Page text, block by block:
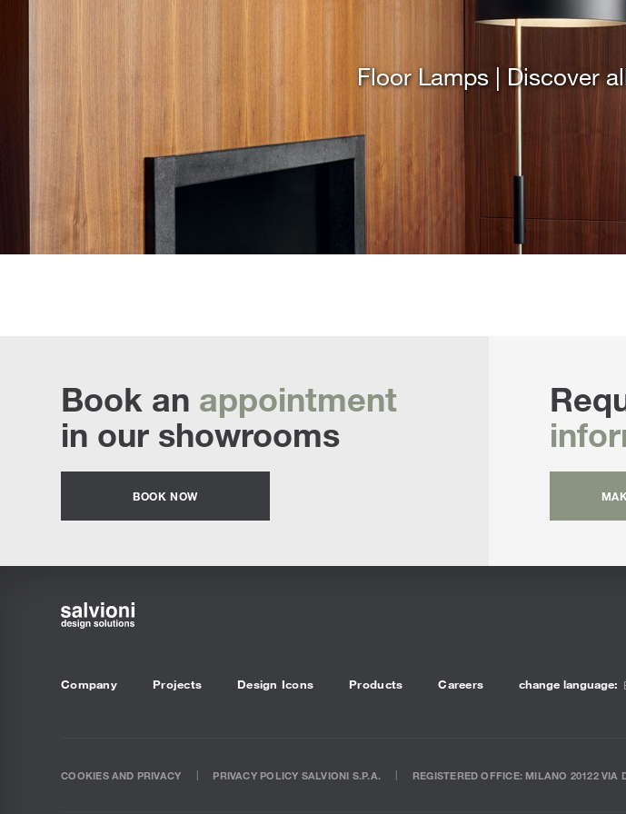
Floor Lamps | Discover
Book an appointment
in our showrooms
BOOK NOW
Company Projects Design Icons Products Careers change language:
COOKIES AND PRIVACY PRIVACY POLICY SALVIONI S.P.A. REGISTERED OFFICE: MILANO 20122 VIA